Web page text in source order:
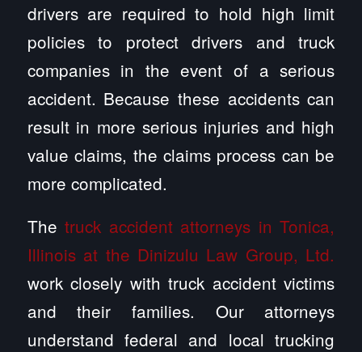
drivers are required to hold high limit
policies to protect drivers and truck
companies in the event of a serious
accident. Because these accidents can
result in more serious injuries and high
value claims, the claims process can be
more complicated.
Thetruck accident attorneys in Tonica,
Illinois at the Dinizulu Law Group, Ltd.
work closely with truck accident victims
and their families. Our attorneys
understand federal and local trucking